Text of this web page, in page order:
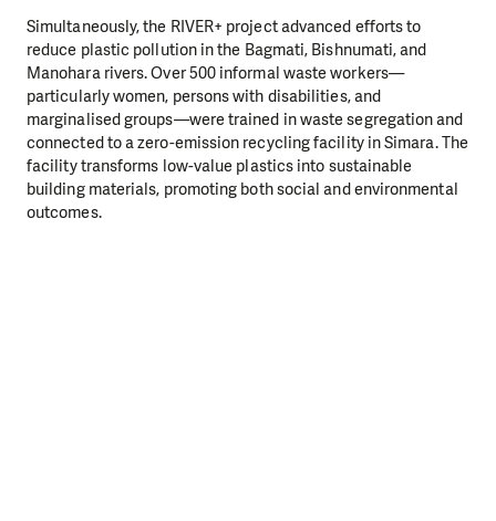
Simultaneously, the RIVER+ project advanced efforts to
reduce plastic pollution in the Bagmati, Bishnumati, and
Manohara rivers. Over 500 informal waste workers—
particularly women, persons with disabilities, and
marginalised groups—were trained in waste segregation and
connected to a zero-emission recycling facility in Simara. The
facility transforms low-value plastics into sustainable
building materials, promoting both social and environmental
outcomes.